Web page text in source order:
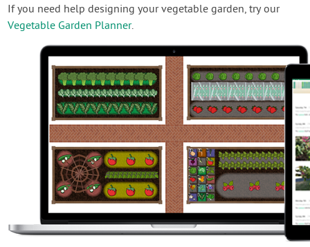
If you need help designing your vegetable garden, try our
Vegetable Garden Planner.